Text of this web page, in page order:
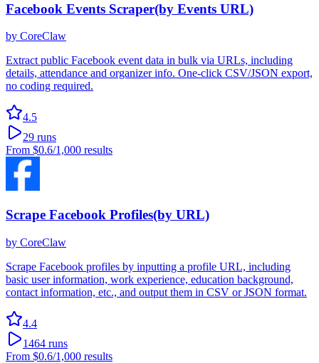
Facebook Events Scraper(by Events URL)
by CoreClaw
Extract public Facebook event data in bulk via URLs, including
details, attendance and organizer info. One-click CSV/JSON export,
no coding required.
4.5
29 runs
From $0.6/1,000 results
Scrape Facebook Profiles(by URL)
by CoreClaw
Scrape Facebook profiles by inputting a profile URL, including
basic user information, work experience, education background,
contact information, etc., and output them in CSV or JSON format.
4.4
1464 runs
From $0.6/1,000 results